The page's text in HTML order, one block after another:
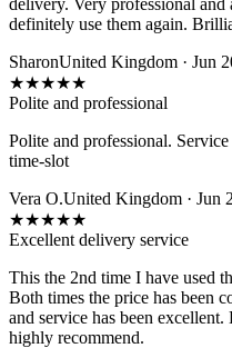
definitely use them again.
SharonUnited Kingdom · Jun
★★★★★
Polite and professional
Polite and professional.
time-slot
Vera O.United Kingdom · Jun
★★★★★
Excellent delivery service
This the 2nd time I have used
Both times the price has been
and service has been
highly recommend.